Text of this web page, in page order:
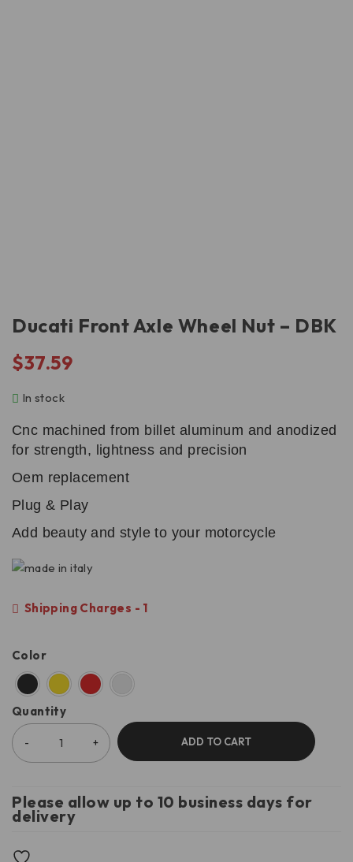
Ducati Front Axle Wheel Nut – DBK
$37.59
In stock
Cnc machined from billet aluminum and anodized
for strength, lightness and precision
Oem replacement
Plug & Play
Add beauty and style to your motorcycle
Shipping Charges - 1
Color
Quantity
ADD TO CART
Please allow up to 10 business days for
delivery